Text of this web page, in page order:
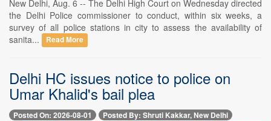
New Delhi, Aug. 6 -- The Delhi High Court on Wednesday directed
the Delhi Police commissioner to conduct, within six weeks, a
survey of all police stations in city to assess the availability of
sanita...
Read More
Delhi HC issues notice to police on
Umar Khalid's bail plea
Posted On: 2026-08-01 Posted By: Shruti Kakkar, New Delhi